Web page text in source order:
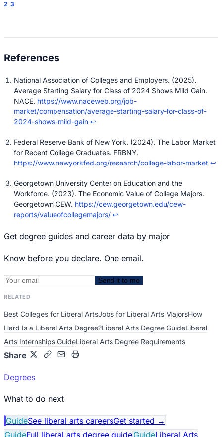
2 3
National Association of Colleges and Employers. (2025).
Average Starting Salary for Class of 2024 Shows Mild Gain.
NACE. https://www.naceweb.org/job-
market/compensation/average-starting-salary-for-class-of-
2024-shows-mild-gain ↩
Federal Reserve Bank of New York. (2024). The Labor Market
for Recent College Graduates. FRBNY.
https://www.newyorkfed.org/research/college-labor-market ↩
Georgetown University Center on Education and the
Workforce. (2023). The Economic Value of College Majors.
Georgetown CEW. https://cew.georgetown.edu/cew-
reports/valueofcollegemajors/ ↩
Get degree guides and career data by major
Know before you declare. One email.
Send it to me
RELATED
Best Colleges for Liberal ArtsJobs for Liberal Arts MajorsHow
Hard Is a Liberal Arts Degree?Liberal Arts Degree GuideLiberal
Arts Internships GuideLiberal Arts Degree Requirements
Share
Degrees
What to do next
GuideSee liberal arts careersGet started →
GuideFull liberal arts degree guideGuideLiberal Arts